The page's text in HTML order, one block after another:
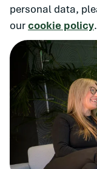
personal data,
ourcookie policy.